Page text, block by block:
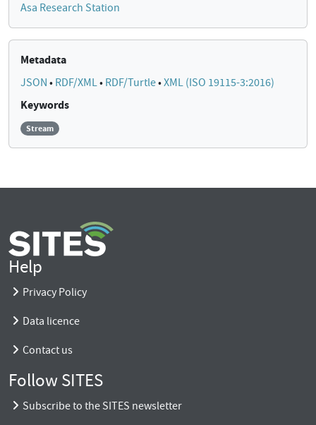
Asa Research Station
Metadata
JSON • RDF/XML• RDF/Turtle•XML (ISO 19115-3:2016)
Keywords
Stream
Help
Privacy Policy
Data licence
Contact us
Follow SITES
Subscribe to the SITES newsletter